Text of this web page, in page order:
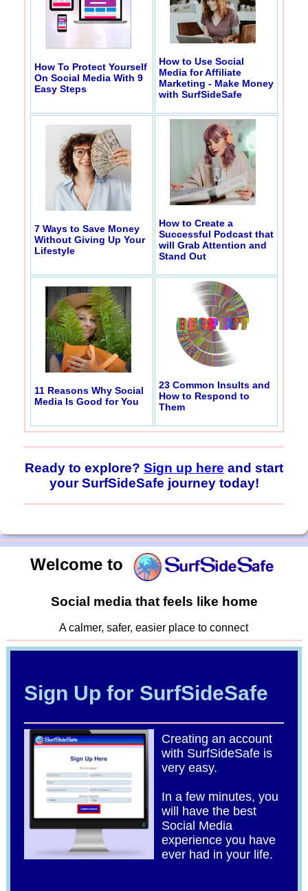
How To Protect Yourself
On Social Media With 9
Easy Steps
How to Use Social
Media for Affiliate
Marketing - Make Money
with SurfSideSafe
7 Ways to Save Money
Without Giving Up Your
Lifestyle
How to Create a
Successful Podcast that
will Grab Attention and
Stand Out
11 Reasons Why Social
Media Is Good for You
23 Common Insults and
How to Respond to
Them
Ready to explore? Sign up here and start
your SurfSideSafe journey today!
Welcome to
Social media that feels like home
A calmer, safer, easier place to connect
Sign Up for SurfSideSafe
Creating an account
with SurfSideSafe is
very easy.
In a few minutes, you
will have the best
Social Media
experience you have
ever had in your life.